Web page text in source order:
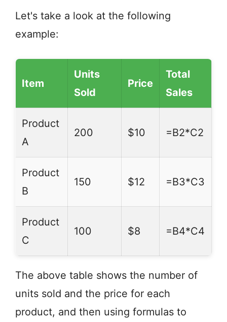
Let's take a look at the following
example:
Item
Units
Sold
Price
Total
Sales
Product
A
200 $10 =B2*C2
Product
B
150 $12 =B3*C3
Product
C
100 $8 =B4*C4
The above table shows the number of
units sold and the price for each
product, and then using formulas to